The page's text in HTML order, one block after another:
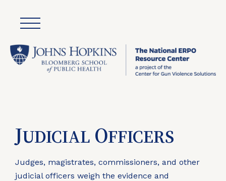
JUDICIAL OFFICERS
Judges, magistrates, commissioners, and other
judicial officers weigh the evidence and